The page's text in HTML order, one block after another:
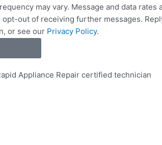
may vary. Message and data rates
opt-out of receiving further messages.
or see our Privacy Policy.